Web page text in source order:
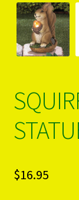
$16.95